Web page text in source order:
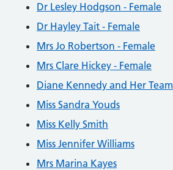
Dr Lesley Hodgson - Female
Dr Hayley Tait - Female
Mrs Jo Robertson - Female
Mrs Clare Hickey - Female
Diane Kennedy and Her Team
Miss Sandra Youds
Miss Kelly Smith
Miss Jennifer Williams
Mrs Marina Kayes